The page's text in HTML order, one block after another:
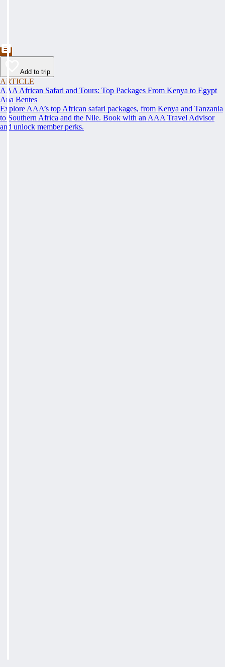
Add to trip
ARTICLE
AAA African Safari and Tours: Top Packages From Kenya to Egypt
Ana Bentes
Explore AAA’s top African safari packages, from Kenya and Tanzania
to Southern Africa and the Nile. Book with an AAA Travel Advisor
and unlock member perks.